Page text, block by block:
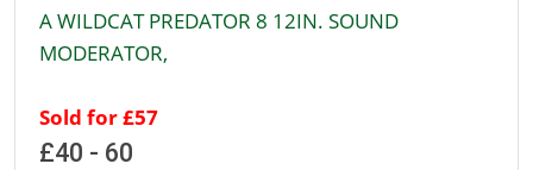
A WILDCAT PREDATOR 8 12IN. SOUND
MODERATOR,
Sold for £57
£40 - 60